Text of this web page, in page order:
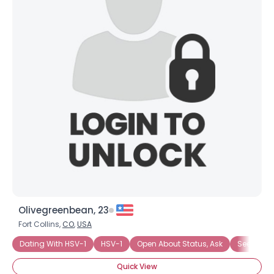
Olivegreenbean, 23
Fort Collins, CO,USA
Dating With HSV-1
HSV-1 Open About Status, Ask Seeking
Quick View